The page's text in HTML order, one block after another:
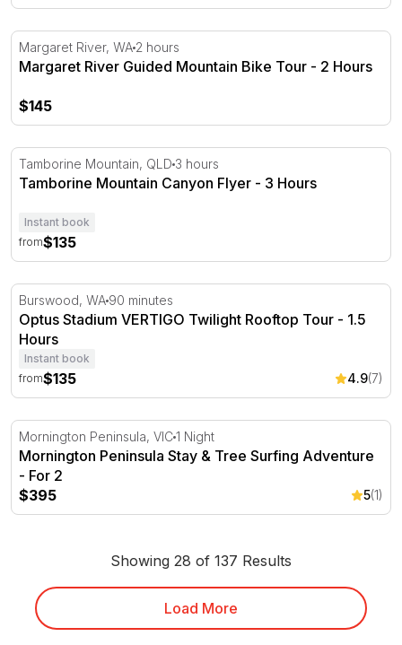
Margaret River Guided Mountain Bike Tour - 2 Hours
Margaret River, WA 2 hours
Margaret River Guided Mountain Bike Tour - 2 Hours
$145
Tamborine Mountain Canyon Flyer - 3 Hours
Tamborine Mountain, QLD 3 hours
Tamborine Mountain Canyon Flyer - 3 Hours
Instant book
from$135
Optus Stadium VERTIGO Twilight Rooftop Tour - 1.5
Burswood, WA 90 minutes
Optus Stadium VERTIGO Twilight Rooftop Tour - 1.5
Hours
Instant book
from$135 4.9(7)
Mornington Peninsula Stay & Tree Surfing Adventure -
Mornington Peninsula, VIC1 Night
Mornington Peninsula Stay & Tree Surfing Adventure
- For 2
$395
5(1)
Showing 28 of 137 Results
Load More